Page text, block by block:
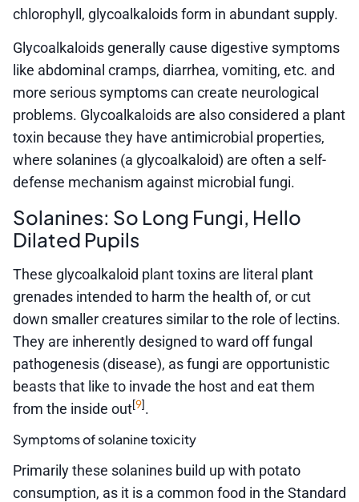
chlorophyll, glycoalkaloids form in abundant supply.
Glycoalkaloids generally cause digestive symptoms
like abdominal cramps, diarrhea, vomiting, etc. and
more serious symptoms can create neurological
problems. Glycoalkaloids are also considered a plant
toxin because they have antimicrobial properties,
where solanines (a glycoalkaloid) are often a self-
defense mechanism against microbial fungi.
Solanines: So Long Fungi, Hello
Dilated Pupils
These glycoalkaloid plant toxins are literal plant
grenades intended to harm the health of, or cut
down smaller creatures similar to the role of lectins.
They are inherently designed to ward off fungal
pathogenesis (disease), as fungi are opportunistic
beasts that like to invade the host and eat them
from the inside out[9].
Symptoms of solanine toxicity
Primarily these solanines build up with potato
consumption, as it is a common food in the Standard